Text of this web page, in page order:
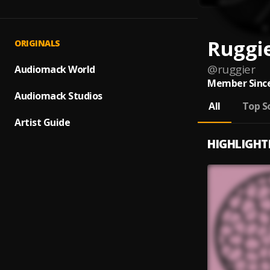
ORIGINALS
Audiomack World
Audiomack Studios
Artist Guide
@ruggier
Member
All
Top